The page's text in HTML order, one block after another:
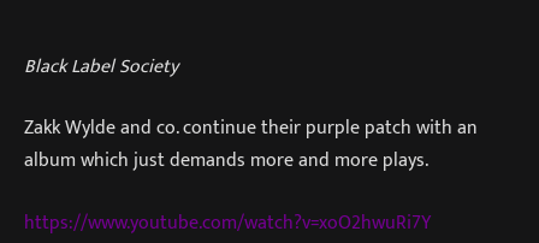
Black Label Society
Zakk Wylde and co. continue their purple patch with an
album which just demands more and more plays.
https://www.youtube.com/watch?v=xoO2hwuRi7Y